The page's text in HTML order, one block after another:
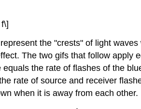
the "crests" of light
The two gifs that follow
the rate of flashes of the
rate of source and receiver
when it is away from each other.